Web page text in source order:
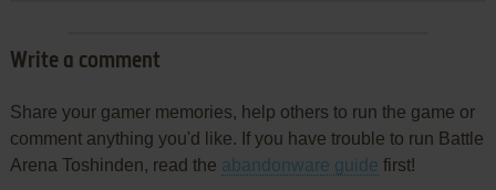
Write a comment
Share your gamer memories, help others to run the game or
comment anything you'd like. If you have trouble to run Battle
Arena Toshinden, read the abandonware guide first!